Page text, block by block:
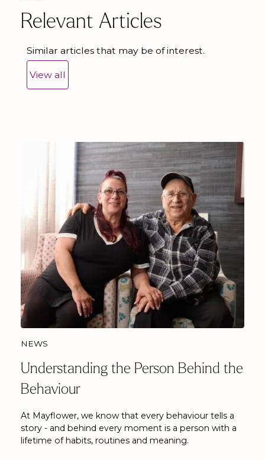
Relevant Articles
Similar articles that may be of interest.
View all
NEWS
Understanding the Person Behind the
Behaviour
At Mayflower, we know that every behaviour tells a
story - and behind every moment is a person with a
lifetime of habits, routines and meaning.